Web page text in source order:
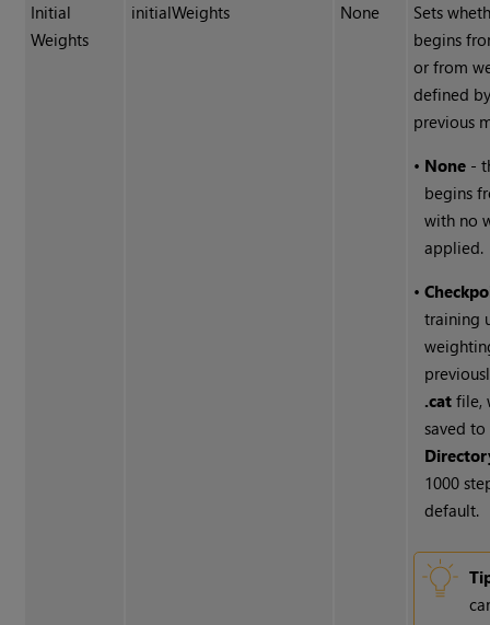
Initial
Weights
initialWeights None
Sets
begins
or from
defined
previous
• None -
begins
with no
applied.
•
training
.cat file,
saved
1000
default.